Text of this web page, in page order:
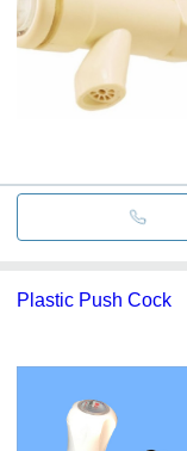
Plastic Push Cock